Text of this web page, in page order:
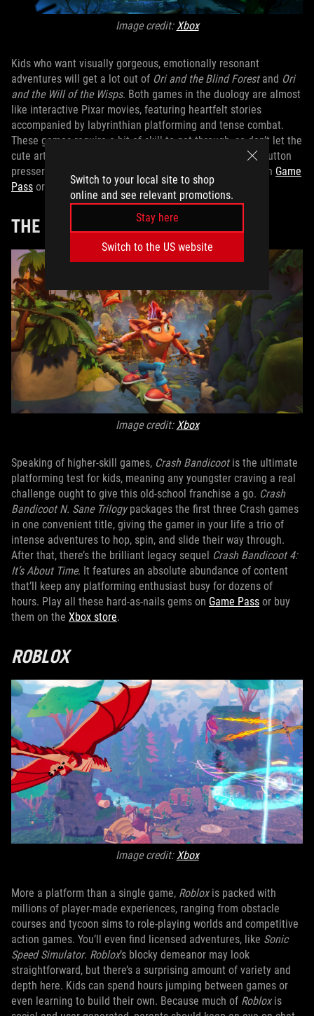
Switch to your local site to shop
online and see relevant promotions.
Stay here
Switch to the US website
Image credit:Xbox
Kids who want visually gorgeous, emotionally resonant
adventures will get a lot out of Ori and the Blind Forest and Ori
and the Will of the Wisps. Both games in the duology are almost
like interactive Pixar movies, featuring heartfelt stories
accompanied by labyrinthian platforming and tense combat.
These games require a bit of skill to get through, so don’t let the
cute art fool you: your kid will need to be a pretty good button
presser to reach the credits. Check out both
games on Game
Pass or buy them on theXbox store.
THE CRASH BANDICOOTSERIES
Image credit:Xbox
Speaking of higher-skill games, Crash Bandicootis the ultimate
platforming test for kids, meaning any youngster craving a real
challenge ought to give this old-school franchise a go. Crash
Bandicoot N. Sane Trilogypackages the first three Crash games
in one convenient title, giving the gamer in your life a trio of
intense adventures to hop, spin, and slide their way through.
After that, there’s the brilliant legacy sequel Crash Bandicoot 4:
It’s About Time. It features an absolute abundance of content
that’ll keep any platforming enthusiast busy for dozens of
hours. Play all these hard-as-nails gems on Game Pass or buy
them on the Xbox store.
ROBLOX
Image credit:Xbox
More a platform than a single game, Robloxis packed with
millions of player-made experiences, ranging from obstacle
courses and tycoon sims to role-playing worlds and competitive
action games. You’ll even find licensed adventures, like Sonic
Speed Simulator. Roblox’s blocky demeanor may look
straightforward, but there’s a surprising amount of variety and
depth here. Kids can spend hours jumping between games or
even learning to build their own. Because much of Robloxis